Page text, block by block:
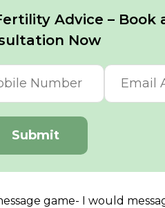
Advice – Book
Now
Submit
game- I would